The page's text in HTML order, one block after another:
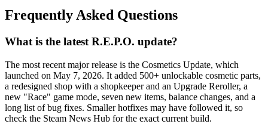
Frequently Asked Questions
What is the latest R.E.P.O. update?
The most recent major release is the Cosmetics Update, which
launched on May 7, 2026. It added 500+ unlockable cosmetic parts,
a redesigned shop with a shopkeeper and an Upgrade Reroller, a
new "Race" game mode, seven new items, balance changes, and a
long list of bug fixes. Smaller hotfixes may have followed it, so
check the Steam News Hub for the exact current build.